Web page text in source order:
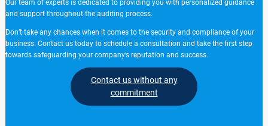
Our team of experts is dedicated to providing you with personalized guidance
and support throughout the auditing process.
Don’t take any chances when it comes to the security and compliance of your
business. Contact us today to schedule a consultation and take the first step
towards safeguarding your company’s reputation and success.
Contact us without any
commitment